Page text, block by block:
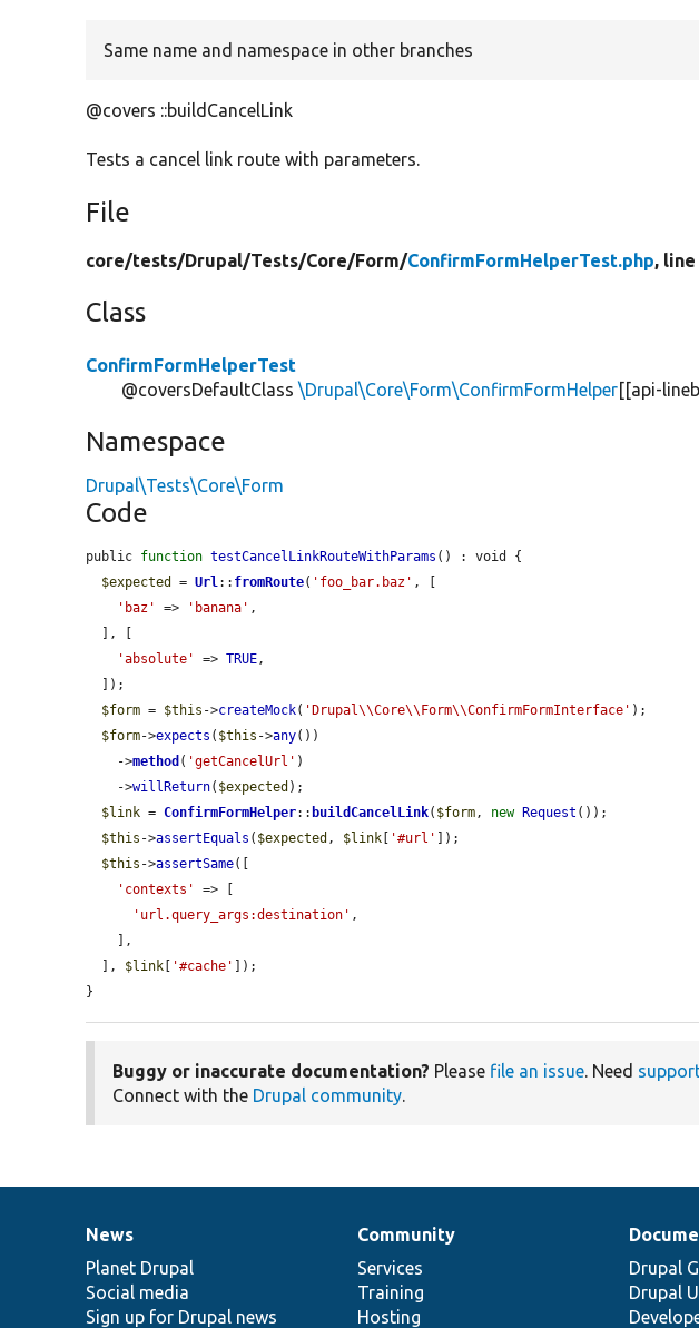
Same name and namespace in other branches
@covers ::buildCancelLink
Tests a cancel link route with parameters.
File
core/tests/Drupal/Tests/Core/Form/ConfirmFormHelperTest.php, line
Class
ConfirmFormHelperTest
@coversDefaultClass\Drupal\Core\Form\ConfirmFormHelper[[api-
Namespace
Drupal\Tests\Core\Form
Code
public function testCancelLinkRouteWithParams () : void {
$expected
= Url:: fromRoute( 'foo_bar.baz' , [
'baz'
=> 'banana' ,
'absolute'
=> TRUE,
$form = $this ->createMock( 'Drupal\\Core\\Form\\ConfirmFormInterface' );
$form->expects ( $this ->any())
    ->
method ( 'getCancelUrl' )
    ->
willReturn( $expected );
$link = ConfirmFormHelper:: buildCancelLink( $form, new Request ());
$this ->assertEquals ( $expected , $link '#url'
]);
$this ->assertSame([
'contexts'
=> [
'url.query_args:destination' ,
  ],
$link '#cache'
]);
}
Buggy or inaccurate documentation? Please file an issue. Need
Connect with the Drupal community.
News
items
News
Planet Drupal
Social media
Sign up for Drupal news
Our
community
Community
Services
Training
Hosting
Documentation
Drupal
Drupal
Drupal
code
base
Governance
of
community